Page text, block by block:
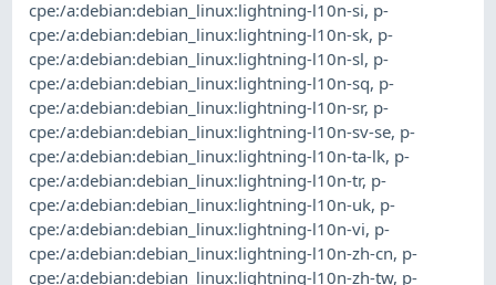
cpe:/a:debian:debian_linux:lightning-l10n-si, p-
cpe:/a:debian:debian_linux:lightning-l10n-sk, p-
cpe:/a:debian:debian_linux:lightning-l10n-sl, p-
cpe:/a:debian:debian_linux:lightning-l10n-sq, p-
cpe:/a:debian:debian_linux:lightning-l10n-sr, p-
cpe:/a:debian:debian_linux:lightning-l10n-sv-se, p-
cpe:/a:debian:debian_linux:lightning-l10n-ta-lk, p-
cpe:/a:debian:debian_linux:lightning-l10n-tr, p-
cpe:/a:debian:debian_linux:lightning-l10n-uk, p-
cpe:/a:debian:debian_linux:lightning-l10n-vi, p-
cpe:/a:debian:debian_linux:lightning-l10n-zh-cn, p-
cpe:/a:debian:debian_linux:lightning-l10n-zh-tw, p-